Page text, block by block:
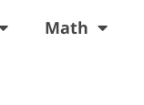
Math